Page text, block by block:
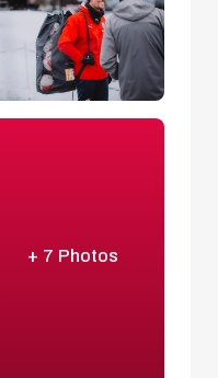
+ 7 Photos